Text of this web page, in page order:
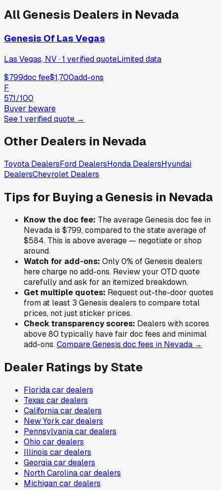
AllGenesis Dealers in Nevada
Genesis Of Las Vegas
Las Vegas, NV·1 verifiedquoteLimited data
$799doc fee$1,700add-ons
F
57.1/100
Buyer beware
See1 verifiedquote →
Other Dealers in Nevada
Toyota DealersFord DealersHonda DealersHyundai
DealersChevrolet Dealers
Tips for Buying aGenesis in Nevada
Know the doc fee: The averageGenesis doc fee in
Nevada is $799,compared to the state average of
$584. This is above average — negotiate or shop
around.
Watch for add-ons: Only0% ofGenesis dealers
here charge no add-ons. Review your OTD quote
carefully and ask for an itemized breakdown.
Get multiple quotes: Request out-the-door quotes
from at least 3 Genesis dealers to compare total
prices, not just sticker prices.
Check transparency scores: Dealers with scores
above 80 typically have fair doc fees and minimal
add-ons.CompareGenesis doc fees in Nevada →
Dealer Ratings by State
Floridacar dealers
Texas car dealers
Californiacar dealers
New York car dealers
Pennsylvaniacar dealers
Ohio car dealers
Illinois car dealers
Georgiacar dealers
North Carolinacar dealers
Michigancar dealers